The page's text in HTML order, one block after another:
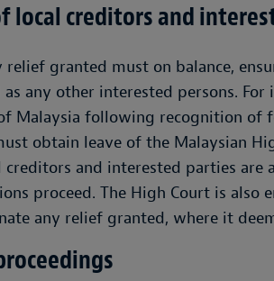
local creditors and
granted must on balance,
any other interested persons.
Malaysia following recognition of
obtain leave of the Malaysian
creditors and interested parties are
proceed. The High Court is also
any relief granted, where it